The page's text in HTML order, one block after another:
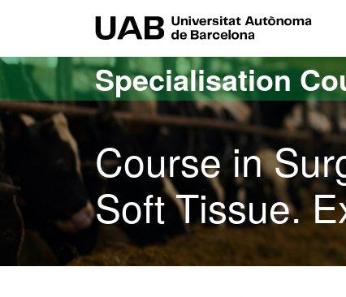
Specialisation
Course in
Soft Tissue.